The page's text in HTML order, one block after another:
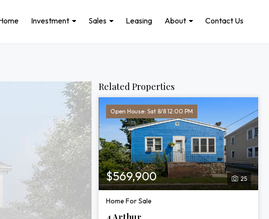
Investment Sales Leasing About Contact Us
Related Properties
Open House: Sat 8/8 12:00 PM
25
$569,900
Home For Sale